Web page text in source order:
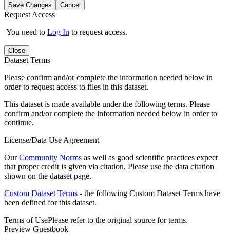
Save Changes Cancel
Request Access
You need to Log In to request access.
Close
Dataset Terms
Please confirm and/or complete the information needed below in
order to request access to files in this dataset.
This dataset is made available under the following terms. Please
confirm and/or complete the information needed below in order to
continue.
License/Data Use Agreement
OurCommunity Norms as well as good scientific practices expect
that proper credit is given via citation. Please use the data citation
shown on the dataset page.
Custom Dataset Terms - the following Custom Dataset Terms have
been defined for this dataset.
Terms of UsePlease refer to the original source for terms.
Preview Guestbook